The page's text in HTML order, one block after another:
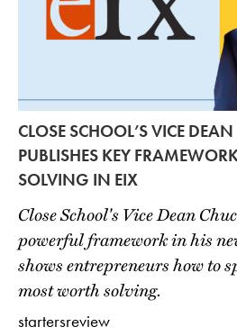
CLOSE SCHOOL’S VICE
PUBLISHES KEY
SOLVING IN EIX
Close School's Vice Dean
powerful framework in his
shows entrepreneurs how to
most worth solving.
startersreview